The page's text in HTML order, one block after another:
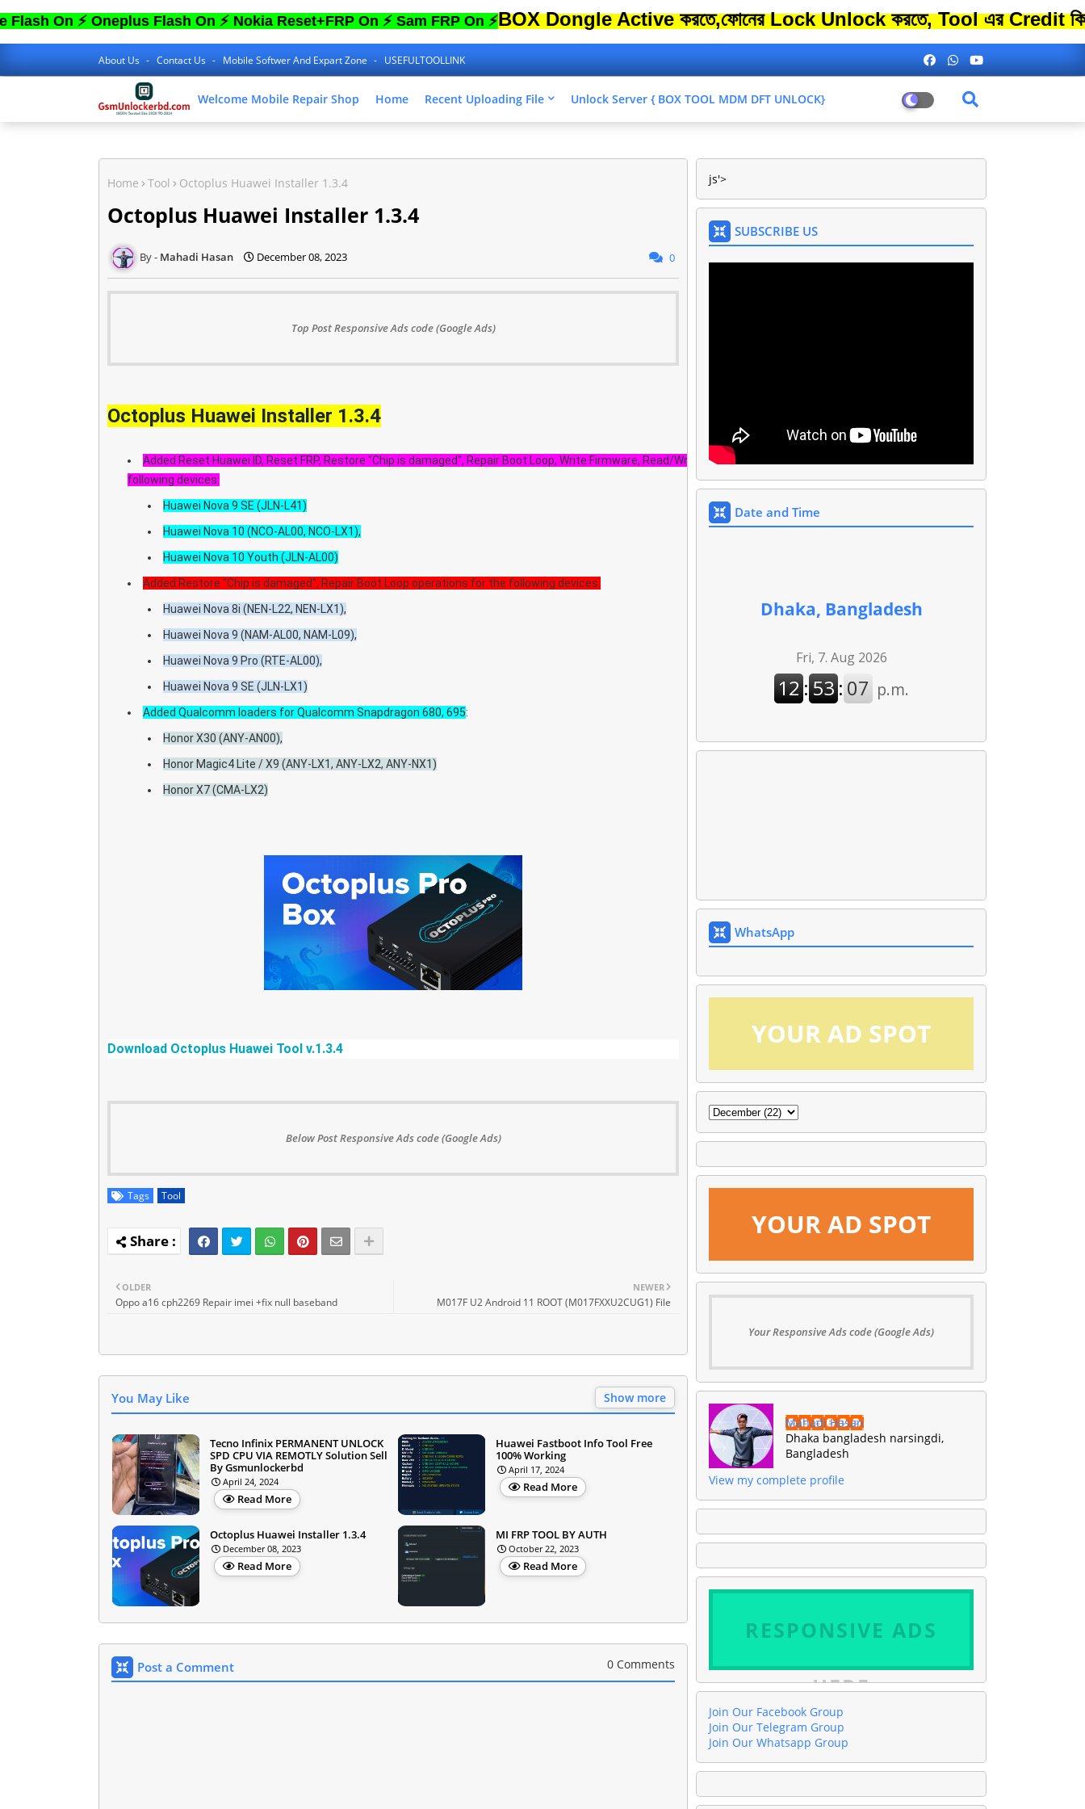
⚡ Oneplus Flash On ⚡ Nokia Reset+FRP On ⚡ Sam FRP On ⚡BOX Dongle Active করতে,ফোনের Lock Unlock করতে, Tool এর Credit কিনতে এতো
About Us Contact Us Mobile Softwer And Expart Zone USEFULTOOLLINK
Welcome Mobile Repair Shop Home Recent Uploading File Unlock Server { BOX TOOL MDM DFT UNLOCK}
Home Tool Octoplus Huawei Installer 1.3.4
Octoplus Huawei Installer 1.3.4
Mahadi Hasan December 08, 2023 0
Top Post Responsive Ads code (Google Ads)
Octoplus Huawei Installer 1.3.4
Added Reset Huawei ID, Reset FRP, Restore "Chip is damaged", Repair Boot Loop, Write Firmware, Read/Write backups for
following devices:
Huawei Nova 9 SE (JLN-L41)
Huawei Nova 10 (NCO-AL00, NCO-LX1),
Huawei Nova 10 Youth (JLN-AL00)
Added Restore "Chip is damaged", Repair Boot Loop operations for the following devices:
Huawei Nova 8i (NEN-L22, NEN-LX1),
Huawei Nova 9 (NAM-AL00, NAM-L09),
Huawei Nova 9 Pro (RTE-AL00),
Huawei Nova 9 SE (JLN-LX1)
Added Qualcomm loaders for Qualcomm Snapdragon 680, 695:
Honor X30 (ANY-AN00),
Honor Magic4 Lite / X9 (ANY-LX1, ANY-LX2, ANY-NX1)
Honor X7 (CMA-LX2)
Download Octoplus Huawei Tool v.1.3.4
Below Post Responsive Ads code (Google Ads)
Tags Tool
NEWER
M017F U2 Android 11 ROOT (M017FXXU2CUG1) File
OLDER
Oppo a16 cph2269 Repair imei +fix null baseband
You May Like Show more
Tecno Infinix PERMANENT UNLOCK
SPD CPU VIA REMOTLY Solution Sell
By Gsmunlockerbd
April 24, 2024
Read More
Huawei Fastboot Info Tool Free
100% Working
April 17, 2024
Read More
Octoplus Huawei Installer 1.3.4
December 08, 2023
Read More
MI FRP TOOL BY AUTH
October 22, 2023
Read More
Post a Comment 0 Comments
js'>
SUBSCRIBE US
Date and Time
Dhaka, Bangladesh
WhatsApp
YOUR AD SPOT
YOUR AD SPOT
Your Responsive Ads code (Google Ads)
Mahadi Hasan
Dhaka bangladesh narsingdi,
Bangladesh
View my complete profile
RESPONSIVE ADS
HERE
Join Our Facebook Group
Join Our Telegram Group
Join Our Whatsapp Group